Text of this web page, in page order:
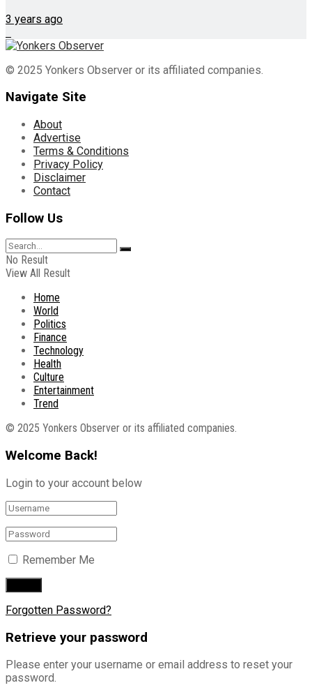
3 years ago
© 2025 Yonkers Observer or its affiliated companies.
Navigate Site
About
Advertise
Terms & Conditions
Privacy Policy
Disclaimer
Contact
Follow Us
No Result
View All Result
Home
World
Politics
Finance
Technology
Health
Culture
Entertainment
Trend
© 2025 Yonkers Observer or its affiliated companies.
Welcome Back!
Login to your account below
Remember Me
Forgotten Password?
Retrieve your password
Please enter your username or email address to reset your
password.